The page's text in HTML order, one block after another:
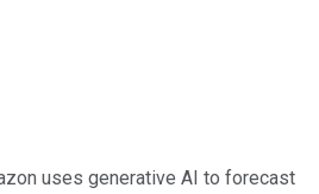
uses generative AI to forecast